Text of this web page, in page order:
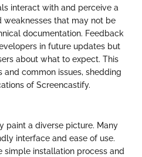
interact with and perceive a
that may not be
documentation. Feedback
in future updates but
about what to expect. This
and common issues, shedding
of Screencastify.
paint a diverse picture. Many
interface and ease of use.
installation process and